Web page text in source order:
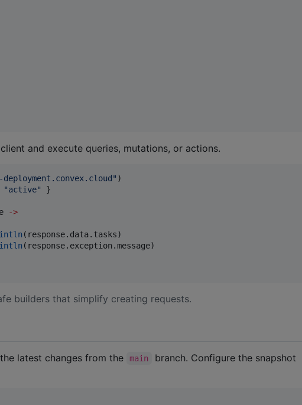
and execute queries, mutations, or actions.
"
"active" }
->
(response.data.tasks)
(response.exception.message)
builders that simplify creating requests.
latest changes from the main
branch. Configure the snapshot